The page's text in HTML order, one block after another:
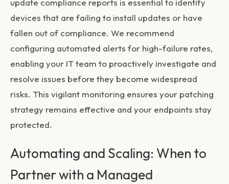
update compliance reports is essential to identify
devices that are failing to install updates or have
fallen out of compliance. We recommend
configuring automated alerts for high-failure rates,
enabling your IT team to proactively investigate and
resolve issues before they become widespread
risks. This vigilant monitoring ensures your patching
strategy remains effective and your endpoints stay
protected.
Automating and Scaling: When to
Partner with a Managed